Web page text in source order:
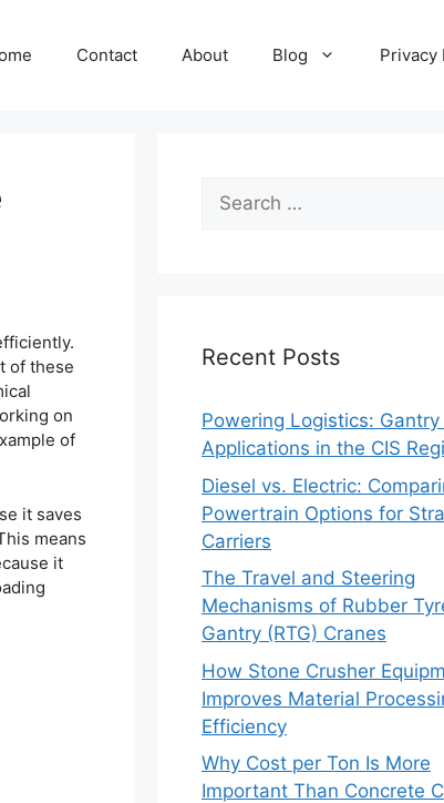
Contact About Blog Privacy
of these
on
of
it saves
means
it
Search
for:
Recent Posts
Powering Logistics: Gantry
Applications in the CIS
Diesel vs. Electric:
Powertrain Options for
Carriers
The Travel and Steering
Mechanisms of Rubber
Gantry (RTG) Cranes
How Stone Crusher
Improves Material
Efficiency
Why Cost per Ton Is More
Important Than Concrete